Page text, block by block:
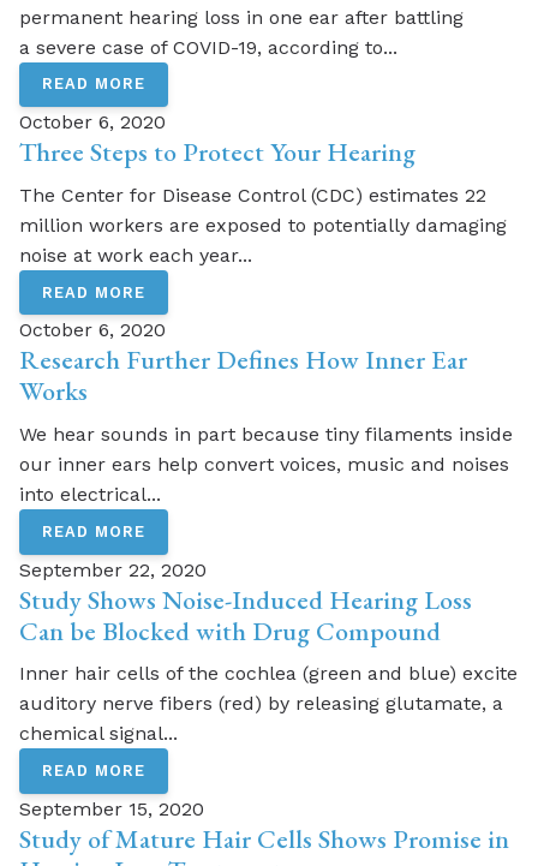
permanent hearing loss in one ear after battling
a severe case of COVID-19, according to...
READ MORE
October 6, 2020
Three Steps to Protect Your Hearing
The Center for Disease Control (CDC) estimates 22
million workers are exposed to potentially damaging
noise at work each year...
READ MORE
October 6, 2020
Research Further Defines How Inner Ear
Works
We hear sounds in part because tiny filaments inside
our inner ears help convert voices, music and noises
into electrical...
READ MORE
September 22, 2020
Study Shows Noise-Induced Hearing Loss
Can be Blocked with Drug Compound
Inner hair cells of the cochlea (green and blue) excite
auditory nerve fibers (red) by releasing glutamate, a
chemical signal...
READ MORE
September 15, 2020
Study of Mature Hair Cells Shows Promise in